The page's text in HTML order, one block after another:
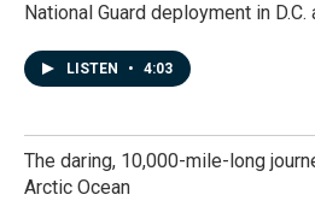
National Guard deployment in
LISTEN • 4:03
The daring, 10,000-mile-long
Arctic Ocean